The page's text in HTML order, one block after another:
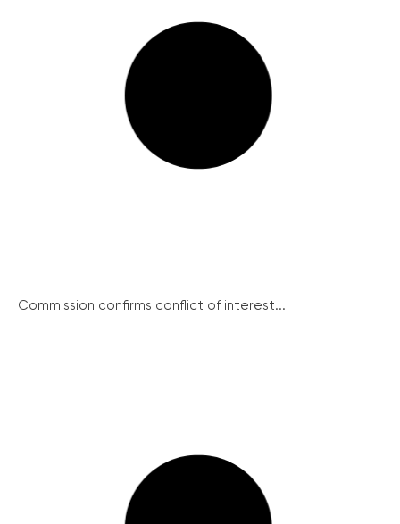
Commission confirms conflict of interest...